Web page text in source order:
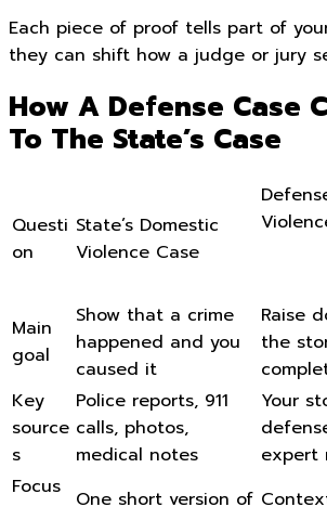
Each piece of proof tells part of
they can shift how a judge or jury
How A Defense Case
To The State’s Case
Questi
on
State’s Domestic
Violence Case
Main
goal
Show that a crime
happened and you
caused it
Raise
the
Key
source
s
Police reports, 911
calls, photos,
medical notes
Your
expert
Focus
One short version of